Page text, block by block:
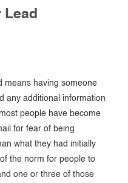
means having someone
any additional information
people have become
for fear of being
what they had initially
the norm for people to
one or three of those